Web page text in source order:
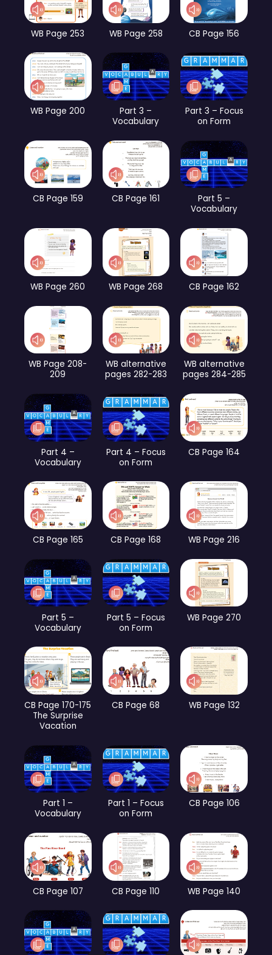
WB Page 253 WB Page 258 CB Page 156
WB Page 200
Part 3 –
Vocabulary
Part 3 – Focus
on Form
CB Page 159 CB Page 161
Part 5 –
Vocabulary
WB Page 260 WB Page 268 CB Page 162
WB Page 208-
209
WB alternative
pages 282-283
WB alternative
pages 284-285
Part 4 –
Vocabulary
Part 4 – Focus
on Form
CB Page 164
CB Page 165 CB Page 168 WB Page 216
Part 5 –
Vocabulary
Part 5 – Focus
on Form
WB Page 270
CB Page 170-175
The Surprise
Vacation
CB Page 68 WB Page 132
Part 1 –
Vocabulary
Part 1 – Focus
on Form
CB Page 106
CB Page 107 CB Page 110 WB Page 140